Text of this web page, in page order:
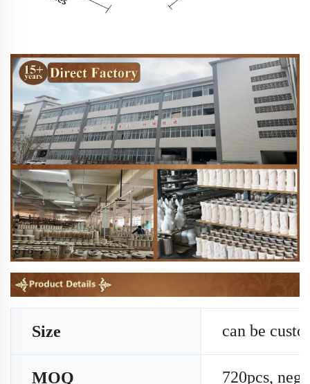
Size can be
MOQ 720pcs,